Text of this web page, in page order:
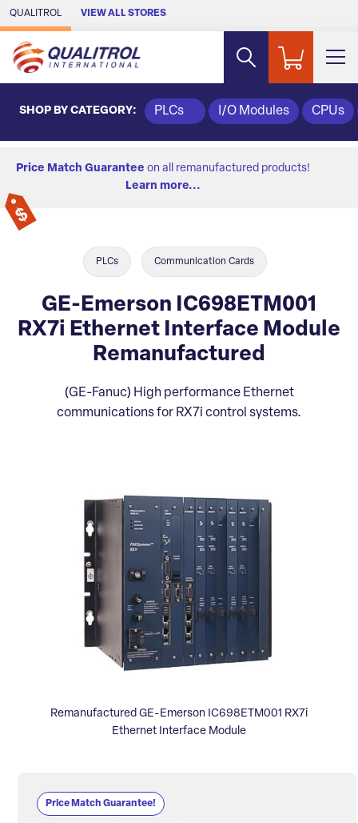
Skip to Main Content
QUALITROL VIEW ALL STORES
SHOP BY CATEGORY: PLCs I/O Modules CPUs
Price Match Guarantee on all remanufactured products!
Learn more...
PLCs Communication Cards
GE-Emerson IC698ETM001
RX7i Ethernet Interface Module
Remanufactured
(GE-Fanuc) High performance Ethernet
communications for RX7i control systems.
Remanufactured GE-Emerson IC698ETM001 RX7i
Ethernet Interface Module
Price Match Guarantee!